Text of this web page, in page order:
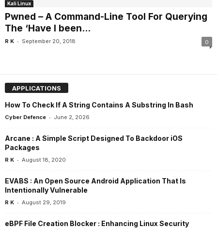
Kali Linux
Pwned – A Command-Line Tool For Querying
The ‘Have I been...
R K - September 20, 2018 0
APPLICATIONS
How To Check If A String Contains A Substring In Bash
Cyber Defence - June 2, 2026
Arcane : A Simple Script Designed To Backdoor iOS
Packages
R K - August 18, 2020
EVABS : An Open Source Android Application That Is
Intentionally Vulnerable
R K - August 29, 2019
eBPF File Creation Blocker : Enhancing Linux Security